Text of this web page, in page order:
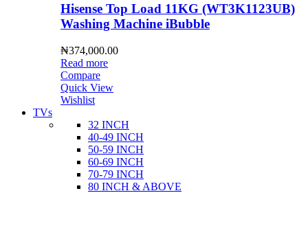
Hisense Top Load 11KG (WT3K1123UB)
Washing Machine iBubble
₦374,000.00
Read more
Compare
Quick View
Wishlist
TVs
32 INCH
40-49 INCH
50-59 INCH
60-69 INCH
70-79 INCH
80 INCH & ABOVE